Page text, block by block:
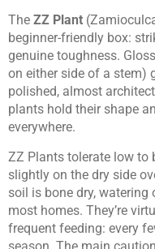
The ZZ Plant
beginner-friendly box:
genuine toughness.
on either side of a stem)
polished, almost
plants hold their shape
everywhere.
ZZ Plants tolerate low to
slightly on the dry side
soil is bone dry,
most homes. They’re
frequent feeding: every
season. The main